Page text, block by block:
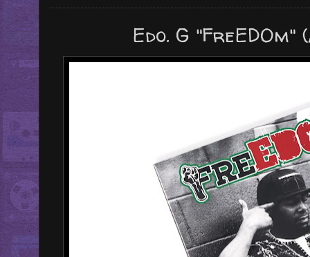
Edo. G